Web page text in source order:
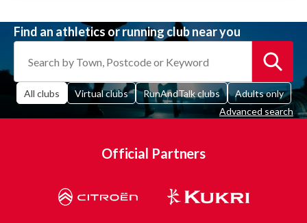
Find an athletics or running club near you
All clubs Virtual clubs RunAndTalk clubs
Adults only
Advanced search
Official Partners